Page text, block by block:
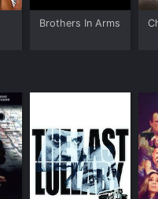
Brothers In Arms